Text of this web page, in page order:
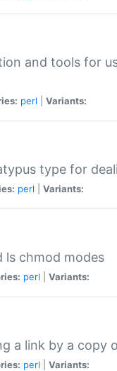
and tools for
perl Variants:
type for
perl Variants:
ls chmod modes
perl Variants:
a link by a copy
perl Variants: